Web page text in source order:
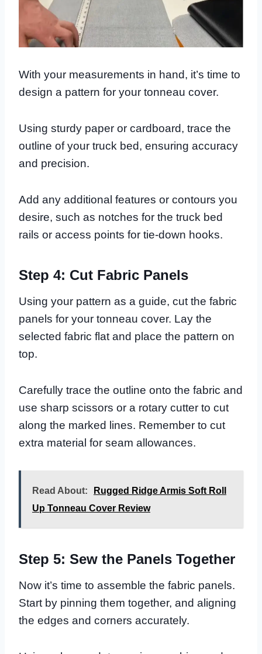
With your measurements in hand, it’s time to
design a pattern for your tonneau cover.
Using sturdy paper or cardboard, trace the
outline of your truck bed, ensuring accuracy
and precision.
Add any additional features or contours you
desire, such as notches for the truck bed
rails or access points for tie-down hooks.
Step 4: Cut Fabric Panels
Using your pattern as a guide, cut the fabric
panels for your tonneau cover. Lay the
selected fabric flat and place the pattern on
top.
Carefully trace the outline onto the fabric and
use sharp scissors or a rotary cutter to cut
along the marked lines. Remember to cut
extra material for seam allowances.
Read About:
Rugged Ridge Armis Soft Roll
Up Tonneau Cover Review
Step 5: Sew the Panels Together
Now it’s time to assemble the fabric panels.
Start by pinning them together, and aligning
the edges and corners accurately.